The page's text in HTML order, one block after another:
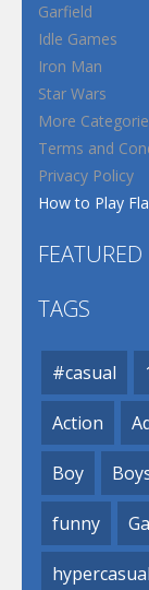
Garfield
Idle Games
Iron Man
Star Wars
More
Terms and
Privacy Policy
How to Play
FEATURED
TAGS
#casual
Action
Boy
funny
hypercasual